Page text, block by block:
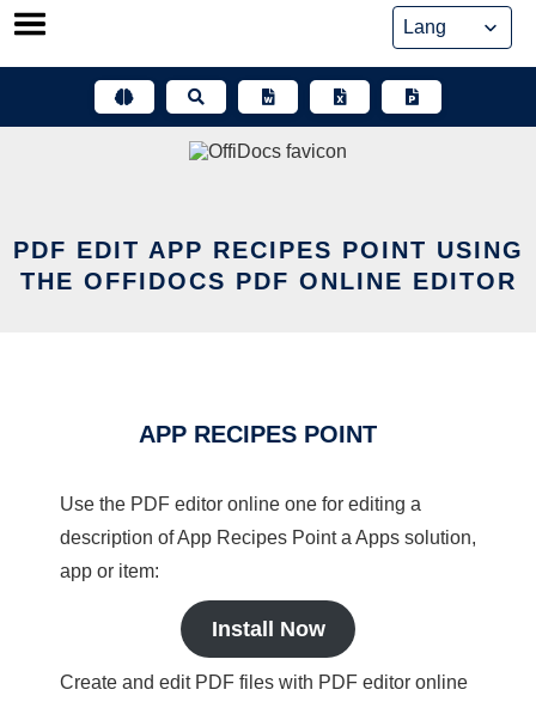
Skip
PDF EDIT APP RECIPES POINT USING
THE OFFIDOCS PDF ONLINE EDITOR
APP RECIPES POINT
Use the PDF editor online one for editing a
description of App Recipes Point a Apps solution,
app or item:
Install Now
Create and edit PDF files with PDF editor online